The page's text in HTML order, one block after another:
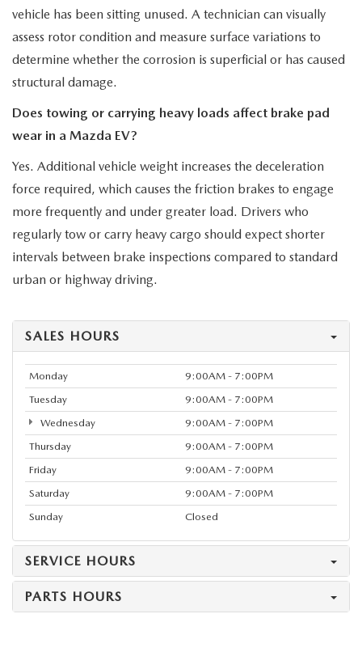
vehicle has been sitting unused. A technician can visually
assess rotor condition and measure surface variations to
determine whether the corrosion is superficial or has caused
structural damage.
Does towing or carrying heavy loads affect brake pad
wear in a Mazda EV?
Yes. Additional vehicle weight increases the deceleration
force required, which causes the friction brakes to engage
more frequently and under greater load. Drivers who
regularly tow or carry heavy cargo should expect shorter
intervals between brake inspections compared to standard
urban or highway driving.
SALES HOURS
Monday
9:00AM - 7:00PM
Tuesday
9:00AM - 7:00PM
Wednesday
9:00AM - 7:00PM
Thursday
9:00AM - 7:00PM
Friday
9:00AM - 7:00PM
Saturday
9:00AM - 7:00PM
Sunday
Closed
SERVICE HOURS
PARTS HOURS